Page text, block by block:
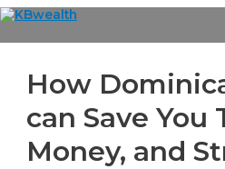
Skip
content
How
can Save You
Money, and